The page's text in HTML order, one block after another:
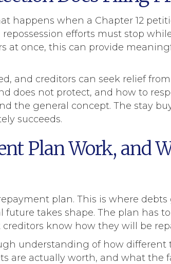
happens when a Chapter 12
efforts must stop
at once, this can provide
and creditors can seek relief
does not protect, and how to
the general concept. The stay
succeeds.
Plan Work, and
plan. This is where
future takes shape. The plan has
know how they will be
understanding of how different
are actually worth, and what